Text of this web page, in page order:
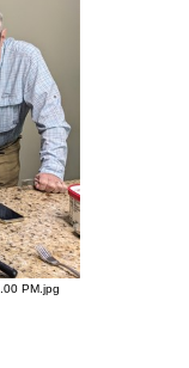
PM.jpg